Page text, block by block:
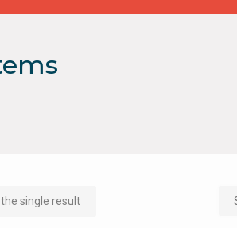
single result